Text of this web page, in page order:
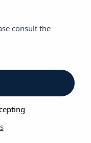
and image.
have different types
consult the